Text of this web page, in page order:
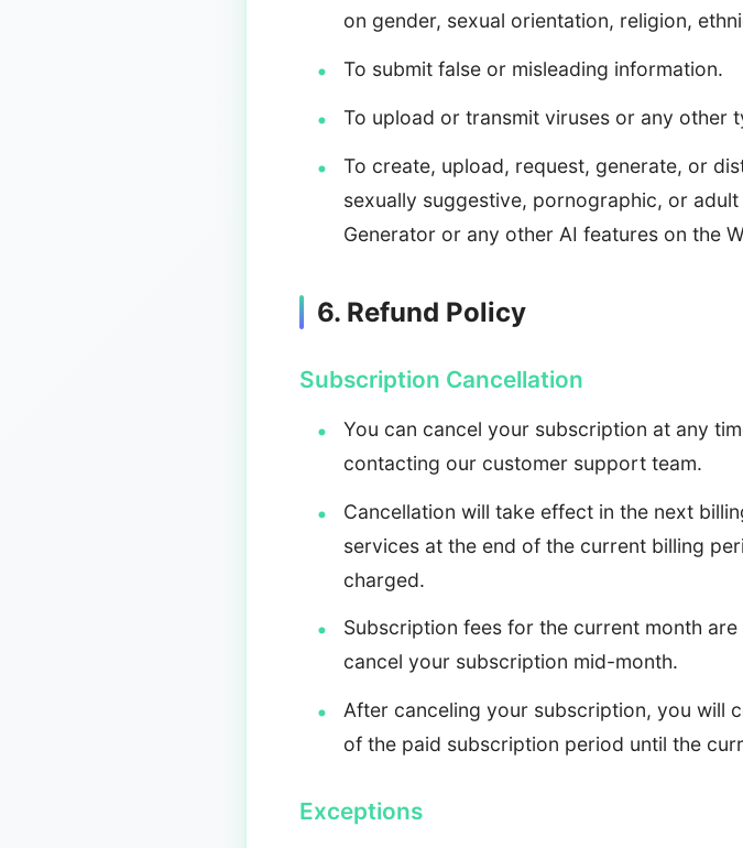
on gender, sexual orientation, religion,
To submit false or misleading information.
To upload or transmit viruses or any other
To create, upload, request, generate, or
sexually suggestive, pornographic, or
Generator or any other AI features on the
6. Refund Policy
Subscription Cancellation
You can cancel your subscription at any
contacting our customer support team.
Cancellation will take effect in the next
services at the end of the current billing
charged.
Subscription fees for the current month
cancel your subscription mid-month.
After canceling your subscription, you will
of the paid subscription period until the
Exceptions